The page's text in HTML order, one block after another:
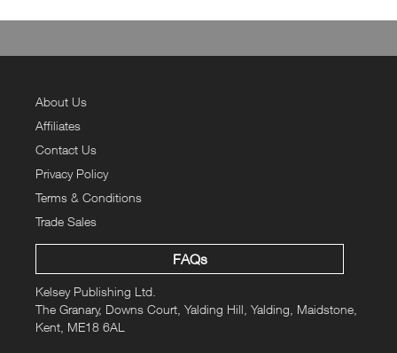
About Us
Affiliates
Contact Us
Privacy Policy
Terms & Conditions
Trade Sales
FAQs
Kelsey Publishing Ltd.
The Granary, Downs Court, Yalding Hill, Yalding, Maidstone,
Kent, ME18 6AL